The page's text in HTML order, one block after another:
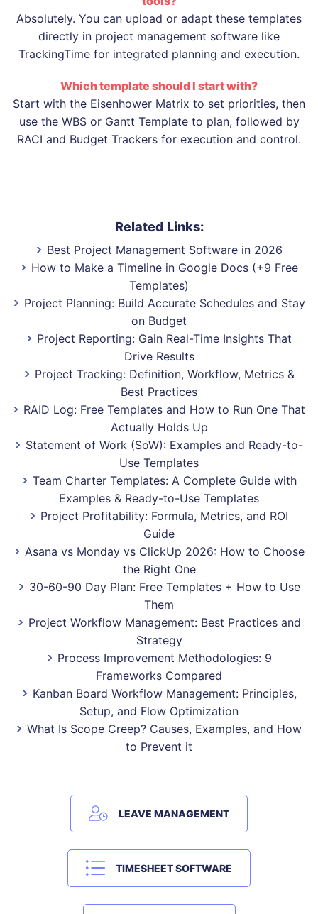
Absolutely. You can upload or adapt these templates
directly in project management software like
TrackingTime for integrated planning and execution.
Which template should I start with?
Start with the Eisenhower Matrix to set priorities, then
use the WBS or Gantt Template to plan, followed by
RACI and Budget Trackers for execution and control.
Related Links:
Best Project Management Software in 2026
How to Make a Timeline in Google Docs (+9 Free
Templates)
Project Planning: Build Accurate Schedules and Stay
on Budget
Project Reporting: Gain Real-Time Insights That
Drive Results
Project Tracking: Definition, Workflow, Metrics &
Best Practices
RAID Log: Free Templates and How to Run One That
Actually Holds Up
Statement of Work (SoW): Examples and Ready-to-
Use Templates
Team Charter Templates: A Complete Guide with
Examples & Ready-to-Use Templates
Project Profitability: Formula, Metrics, and ROI
Guide
Asana vs Monday vs ClickUp 2026: How to Choose
the Right One
30-60-90 Day Plan: Free Templates + How to Use
Them
Project Workflow Management: Best Practices and
Strategy
Process Improvement Methodologies: 9
Frameworks Compared
Kanban Board Workflow Management: Principles,
Setup, and Flow Optimization
What Is Scope Creep? Causes, Examples, and How
to Prevent it
LEAVE MANAGEMENT
TIMESHEET SOFTWARE